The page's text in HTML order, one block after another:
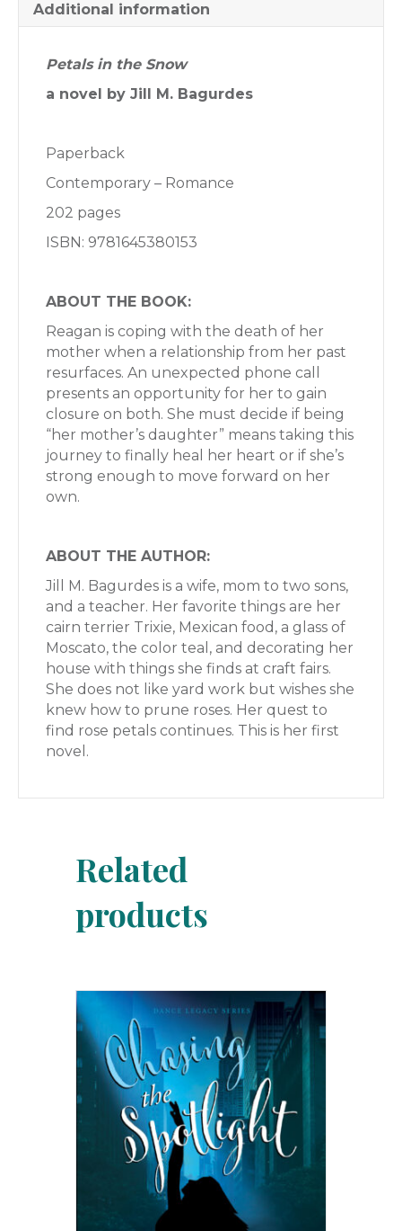
Additional information
Petals in the Snow
a novel by Jill M. Bagurdes
Paperback
Contemporary – Romance
202 pages
ISBN: 9781645380153
ABOUT THE BOOK:
Reagan is coping with the death of her
mother when a relationship from her past
resurfaces. An unexpected phone call
presents an opportunity for her to gain
closure on both. She must decide if being
“her mother’s daughter” means taking this
journey to finally heal her heart or if she’s
strong enough to move forward on her
own.
ABOUT THE AUTHOR:
Jill M. Bagurdes is a wife, mom to two sons,
and a teacher. Her favorite things are her
cairn terrier Trixie, Mexican food, a glass of
Moscato, the color teal, and decorating her
house with things she finds at craft fairs.
She does not like yard work but wishes she
knew how to prune roses. Her quest to
find rose petals continues. This is her first
novel.
Related
products